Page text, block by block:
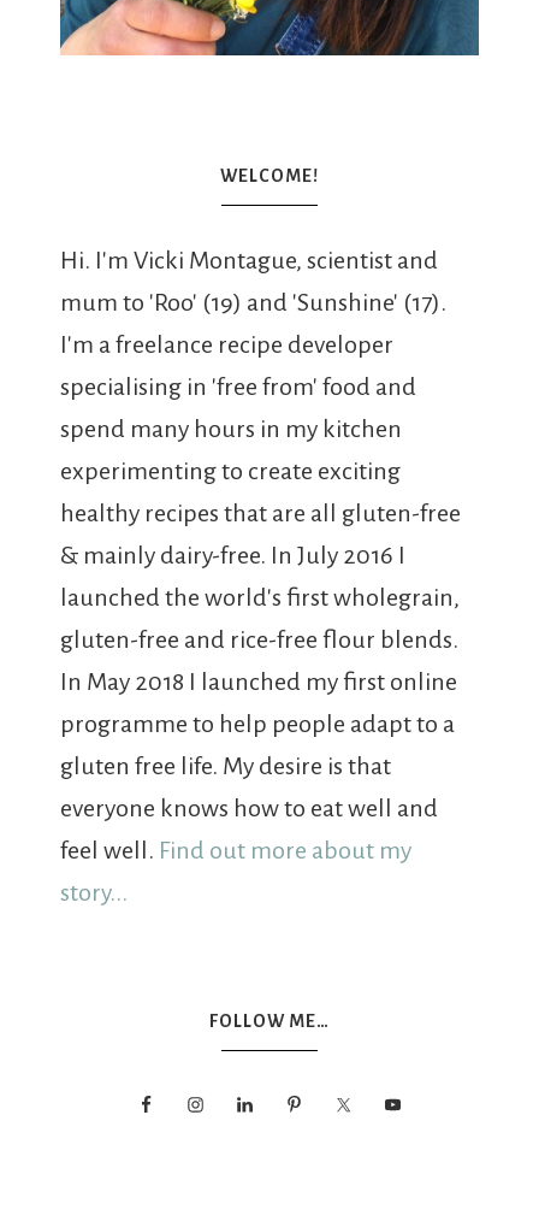
WELCOME!
Hi. I'm Vicki Montague, scientist and
mum to 'Roo' (19) and 'Sunshine' (17).
I'm a freelance recipe developer
specialising in 'free from' food and
spend many hours in my kitchen
experimenting to create exciting
healthy recipes that are all gluten-free
& mainly dairy-free. In July 2016 I
launched the world's first wholegrain,
gluten-free and rice-free flour blends.
In May 2018 I launched my first online
programme to help people adapt to a
gluten free life. My desire is that
everyone knows how to eat well and
feel well. Find out more about my
story...
FOLLOW ME…